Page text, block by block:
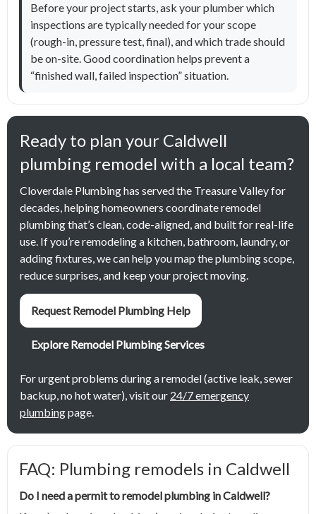
Before your project starts, ask your plumber which
inspections are typically needed for your scope
(rough-in, pressure test, final), and which trade should
be on-site. Good coordination helps prevent a
“finished wall, failed inspection” situation.
Ready to plan your Caldwell
plumbing remodel with a local team?
Cloverdale Plumbing has served the Treasure Valley for
decades, helping homeowners coordinate remodel
plumbing that’s clean, code-aligned, and built for real-life
use. If you’re remodeling a kitchen, bathroom, laundry, or
adding fixtures, we can help you map the plumbing scope,
reduce surprises, and keep your project moving.
Request Remodel Plumbing Help
Explore Remodel Plumbing Services
For urgent problems during a remodel (active leak, sewer
backup, no hot water), visit our 24/7 emergency
plumbingpage.
FAQ: Plumbing remodels in Caldwell
Do I need a permit to remodel plumbing in Caldwell?